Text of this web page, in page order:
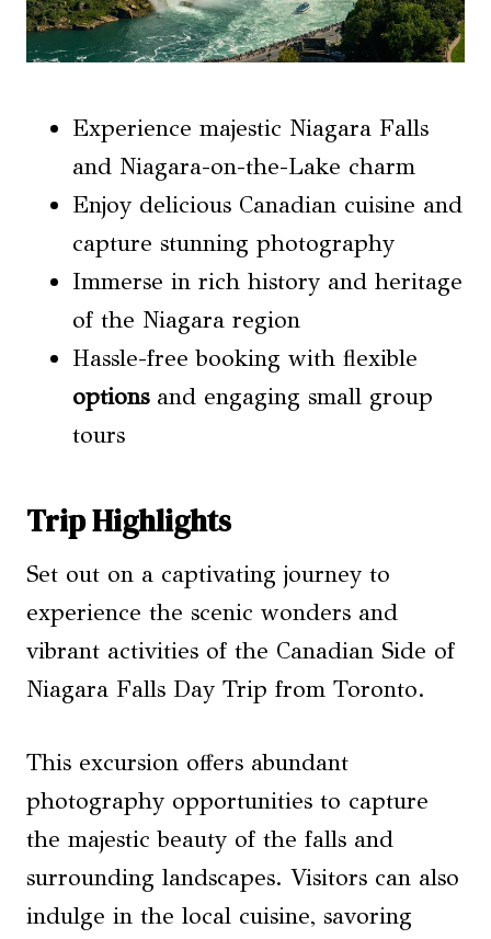
Experience majestic Niagara Falls
and Niagara-on-the-Lake charm
Enjoy delicious Canadian cuisine and
capture stunning photography
Immerse in rich history and heritage
of the Niagara region
Hassle-free booking with flexible
optionsand engaging small group
tours
Trip Highlights
Set out on a captivating journey to
experience the scenic wonders and
vibrant activities of the Canadian Side of
Niagara Falls Day Trip from Toronto.
This excursion offers abundant
photography opportunities to capture
the majestic beauty of the falls and
surrounding landscapes. Visitors can also
indulge in the local cuisine, savoring